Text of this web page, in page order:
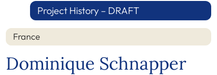
Project History – DRAFT
France
Dominique Schnapper